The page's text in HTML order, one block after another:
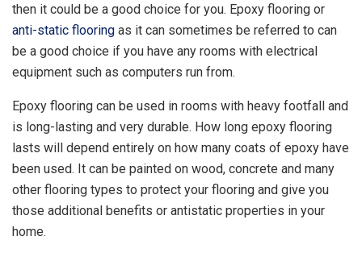
then it could be a good choice for you. Epoxy flooring or
anti-static flooring as it can sometimes be referred to can
be a good choice if you have any rooms with electrical
equipment such as computers run from.
Epoxy flooring can be used in rooms with heavy footfall and
is long-lasting and very durable. How long epoxy flooring
lasts will depend entirely on how many coats of epoxy have
been used. It can be painted on wood, concrete and many
other flooring types to protect your flooring and give you
those additional benefits or antistatic properties in your
home.